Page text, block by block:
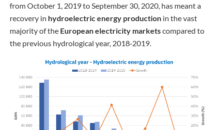
from October 1, 2019 to September 30, 2020, has meant a
recovery in hydroelectric energy production in the vast
majority of the European electricity marketscompared to
the previous hydrological year, 2018‑2019.